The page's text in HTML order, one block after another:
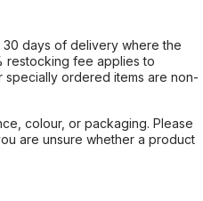
days of delivery where the
restocking fee applies to
ordered items are non-
colour, or packaging. Please
are unsure whether a product